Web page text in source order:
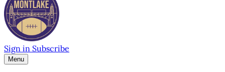
Sign in Subscribe
Menu